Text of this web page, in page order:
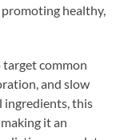
healthy,
target common
and slow
ingredients, this
it an